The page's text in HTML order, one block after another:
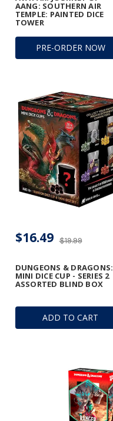
PRE-ORDER NOW
AANG: SOUTHERN AIR
TEMPLE: PAINTED DICE
TOWER
ADD TO CART
DUNGEONS & DRAGONS:
MINI DICE CUP - SERIES 2
ASSORTED BLIND BOX
$19.99
$16.49